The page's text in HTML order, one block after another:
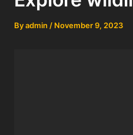
Byadmin / November 9, 2023